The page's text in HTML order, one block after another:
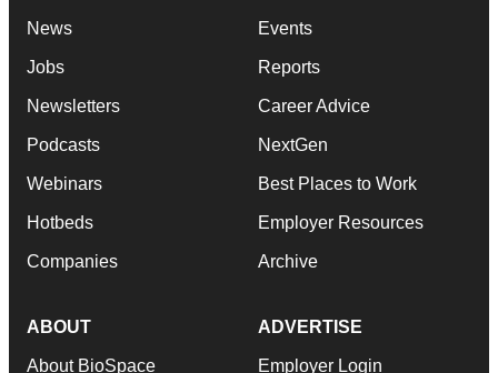
News
Jobs
Newsletters
Podcasts
Webinars
Hotbeds
Companies
Events
Reports
Career Advice
NextGen
Best Places to Work
Employer Resources
Archive
ABOUT
About BioSpace
ADVERTISE
Employer Login